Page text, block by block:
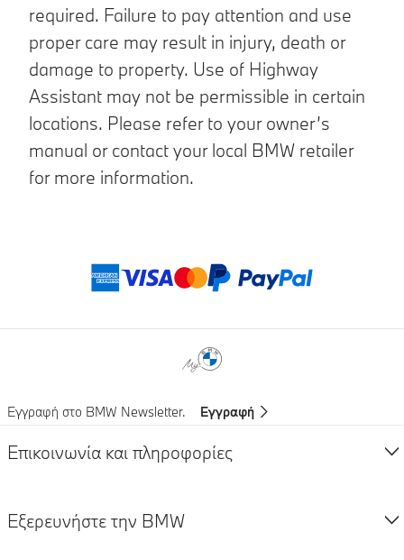
required. Failure to pay attention and use
proper care may result in injury, death or
damage to property. Use of Highway
Assistant may not be permissible in certain
locations. Please refer to your owner’s
manual or contact your local BMW retailer
for more information.
Μέθοδοι